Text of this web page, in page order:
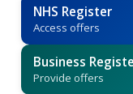
NHS Register
Access offers
Business
Provide offers